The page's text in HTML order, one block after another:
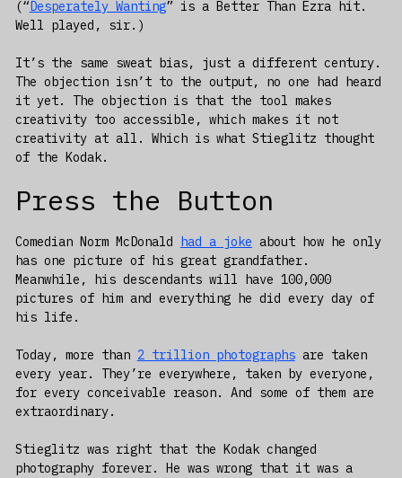
(“ Desperately Wanting” is a Better Than Ezra hit.
Well played, sir.)
It’s the same sweat bias, just a different century.
The objection isn’t to the output, no one had heard
it yet. The objection is that the tool makes
creativity too accessible, which makes it not
creativity at all. Which is what Stieglitz thought
of the Kodak.
Press the Button
Comedian Norm McDonald had a joke about how he only
has one picture of his great grandfather.
Meanwhile, his descendants will have 100,000
pictures of him and everything he did every day of
his life.
Today, more than 2 trillion photographsare taken
every year. They’re everywhere, taken by everyone,
for every conceivable reason. And some of them are
extraordinary.
Stieglitz was right that the Kodak changed
photography forever. He was wrong that it was a